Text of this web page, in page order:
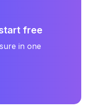
free
in one